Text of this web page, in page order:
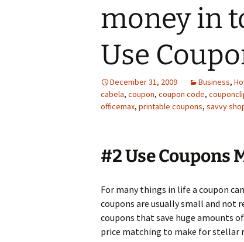
money in
Use
December 31, 2009 Business,
cabela, coupon, coupon code,
officemax, printable coupons, savvy
#2 Use Coupons
For many things in life a coupon
coupons are usually small and
coupons that save huge amounts
price matching to make for stellar